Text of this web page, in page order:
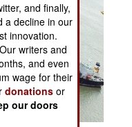
and finally,
a decline in our
innovation.
writers and
and even
wage for their
donations or
our doors